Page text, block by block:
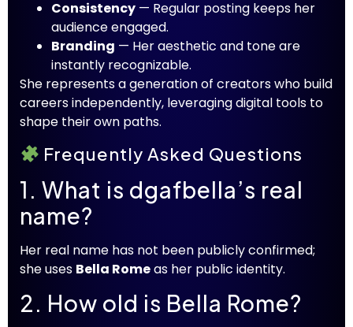
Consistency — Regular posting keeps her
audience engaged.
Branding — Her aesthetic and tone are
instantly recognizable.
She represents a generation of creators who build
careers independently, leveraging digital tools to
shape their own paths.
Frequently Asked Questions
1. What is dgafbella’s real
name?
Her real name has not been publicly confirmed;
she uses Bella Romeas her public identity.
2. How old is Bella Rome?